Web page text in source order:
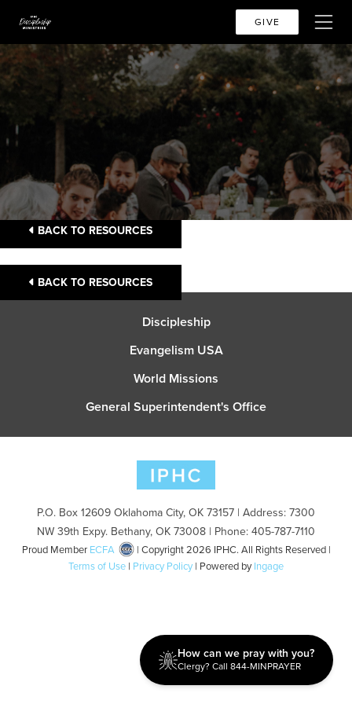
GIVE
BACK TO RESOURCES
BACK TO RESOURCES
Discipleship
Evangelism USA
World Missions
General Superintendent's Office
P.O. Box 12609 Oklahoma City, OK 73157 | Address: 7300
NW 39th Expy. Bethany, OK 73008 | Phone: 405-787-7110
Proud Member ECFA
| Copyright 2026 IPHC. All Rights Reserved |
Terms of Use | Privacy Policy | Powered byIngage
How can we pray with you?
Clergy? Call 844-MINPRAYER